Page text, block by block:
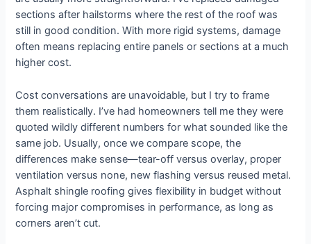
sections after hailstorms where the rest of the roof was
still in good condition. With more rigid systems, damage
often means replacing entire panels or sections at a much
higher cost.
Cost conversations are unavoidable, but I try to frame
them realistically. I’ve had homeowners tell me they were
quoted wildly different numbers for what sounded like the
same job. Usually, once we compare scope, the
differences make sense—tear-off versus overlay, proper
ventilation versus none, new flashing versus reused metal.
Asphalt shingle roofing gives flexibility in budget without
forcing major compromises in performance, as long as
corners aren’t cut.